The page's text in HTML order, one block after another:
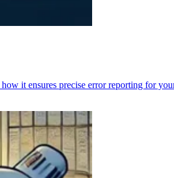
it ensures precise error reporting for